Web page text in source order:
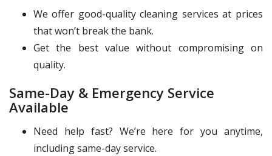
We offer good-quality cleaning services at prices
that won’t break the bank.
Get the best value without compromising on
quality.
Same-Day & Emergency Service
Available
Need help fast? We’re here for you anytime,
including same-day service.